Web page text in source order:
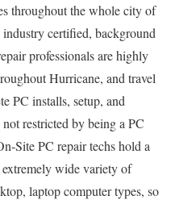
throughout the whole city of
certified, background
professionals are highly
Hurricane, and travel
PC installs, setup, and
restricted by being a PC
Site PC repair techs hold a
wide variety of
laptop computer types, so